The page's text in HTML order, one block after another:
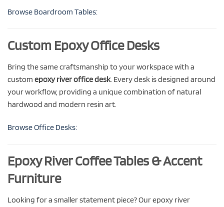
Browse Boardroom Tables:
Custom Epoxy Office Desks
Bring the same craftsmanship to your workspace with a
custom epoxy river office desk. Every desk is designed around
your workflow, providing a unique combination of natural
hardwood and modern resin art.
Browse Office Desks:
Epoxy River Coffee Tables & Accent
Furniture
Looking for a smaller statement piece? Our epoxy river